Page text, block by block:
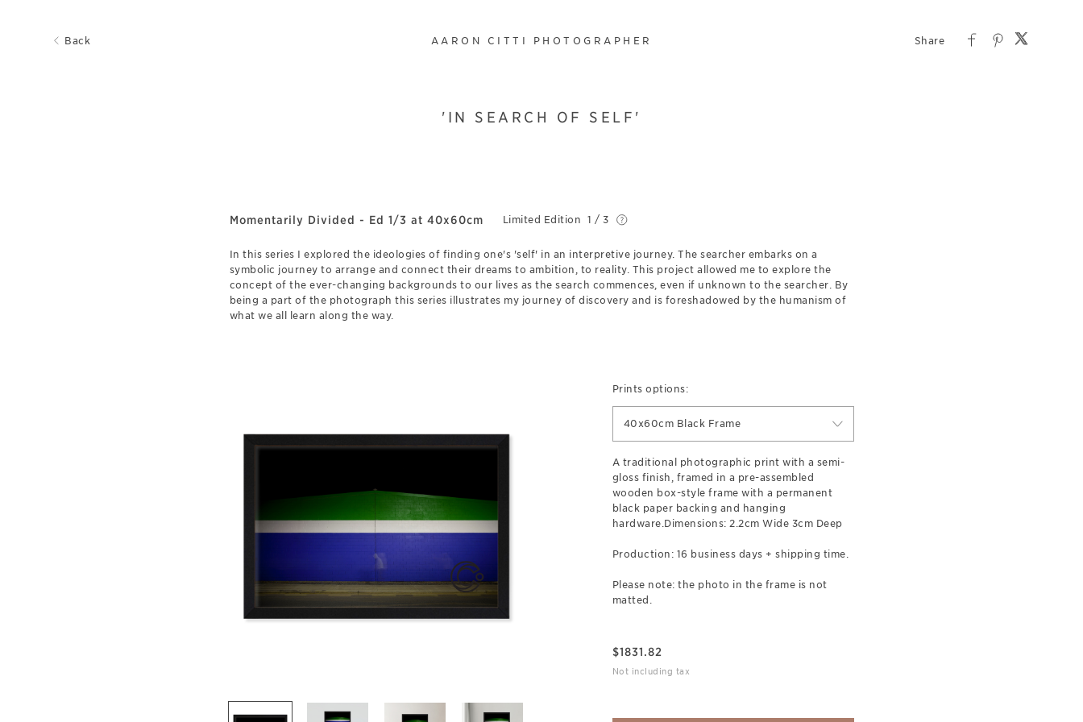
Back AARON CITTI PHOTOGRAPHER
'IN SEARCH OF SELF'
Momentarily Divided - Ed 1/3 at 40x60cm Limited Edition 1 / 3
In this series I explored the ideologies of finding one's 'self' in an interpretive journey. The searcher embarks on a
symbolic journey to arrange and connect their dreams to ambition, to reality. This project allowed me to explore the
concept of the ever-changing backgrounds to our lives as the search commences, even if unknown to the searcher. By
being a part of the photograph this series illustrates my journey of discovery and is foreshadowed by the humanism of
what we all learn along the way.
Prints options:
40x60cm Black Frame
A traditional photographic print with a semi-
gloss finish, framed in a pre-assembled
wooden box-style frame with a permanent
black paper backing and hanging
hardware.Dimensions: 2.2cm Wide 3cm Deep
Production: 16 business days + shipping time.
Please note: the photo in the frame is not
matted.
$1831.82
Not including tax